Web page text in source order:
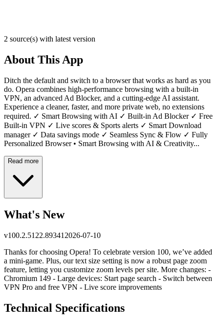
2 source(s) with latest version
About This App
Ditch the default and switch to a browser that works as hard as you
do. Opera combines high-performance browsing with a built-in
VPN, an advanced Ad Blocker, and a cutting-edge AI assistant.
Experience a cleaner, faster, and more private web, no extensions
required. ✓ Smart Browsing with AI ✓ Built-in Ad Blocker ✓ Free
Built-in VPN ✓ Live scores & Sports alerts ✓ Smart Download
manager ✓ Data savings mode ✓ Seamless Sync & Flow ✓ Fully
Personalized Browser • Smart Browsing with AI & Creativity...
Read more
What's New
v100.2.5122.89341 2026-07-10
Thanks for choosing Opera! To celebrate version 100, we’ve added
a mini-game. Plus, our text size setting is now a robust page zoom
feature, letting you customize zoom levels per site. More changes: -
Chromium 149 - Large devices: Start page search - Switch between
VPN Pro and free VPN - Live score improvements
Technical Specifications